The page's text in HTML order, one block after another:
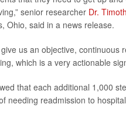
senior researcher Dr.
Ohio, said in a news release.
us an objective, continuous
which is a very actionable
that each additional 1,000
needing readmission to